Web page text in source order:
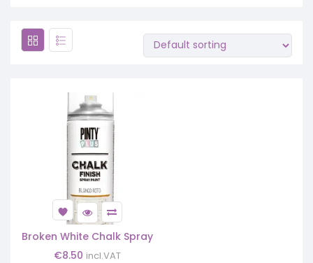
Broken White Chalk Spray
€8.50 incl.VAT